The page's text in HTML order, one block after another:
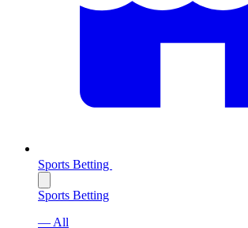
Sports Betting
Sports Betting
— All